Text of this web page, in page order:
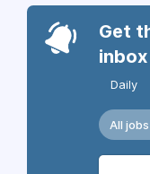
Get
inbox
Daily
All jobs